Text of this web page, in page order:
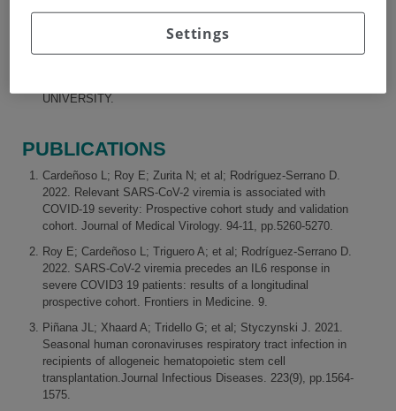
RESEARCH AND TEACHING
TEACHING ASSISTANT, AUTONOMOUS UNIVERSITY
OF MADRID
UNIVERSITY.
PUBLICATIONS
Cardeñoso L; Roy E; Zurita N; et al; Rodríguez-Serrano D.
2022. Relevant SARS-CoV-2 viremia is associated with
COVID-19 severity: Prospective cohort study and validation
cohort. Journal of Medical Virology. 94-11, pp.5260-5270.
Roy E; Cardeñoso L; Triguero A; et al; Rodríguez-Serrano D.
2022. SARS-CoV-2 viremia precedes an IL6 response in
severe COVID3 19 patients: results of a longitudinal
prospective cohort. Frontiers in Medicine. 9.
Piñana JL; Xhaard A; Tridello G; et al; Styczynski J. 2021.
Seasonal human coronaviruses respiratory tract infection in
recipients of allogeneic hematopoietic stem cell
transplantation.Journal Infectious Diseases. 223(9), pp.1564-
1575.
Settings